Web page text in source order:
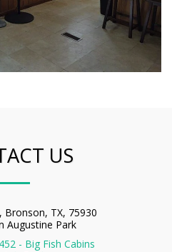
US
Bronson, TX, 75930
Augustine Park
- Big Fish Cabins